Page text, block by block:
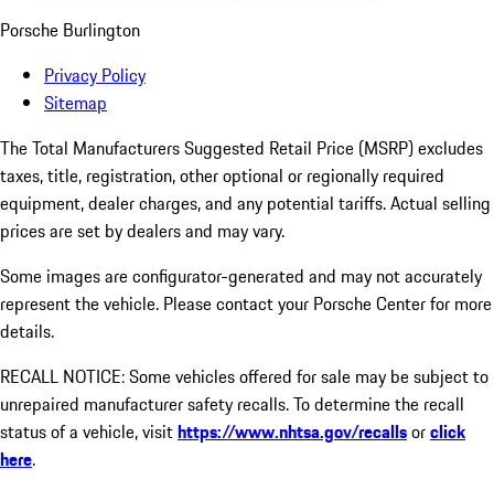
Porsche Burlington
Privacy Policy
Sitemap
The Total Manufacturers Suggested Retail Price (MSRP) excludes
taxes, title, registration, other optional or regionally required
equipment, dealer charges, and any potential tariffs. Actual selling
prices are set by dealers and may vary.
Some images are configurator-generated and may not accurately
represent the vehicle. Please contact your Porsche Center for more
details.
RECALL NOTICE: Some vehicles offered for sale may be subject to
unrepaired manufacturer safety recalls. To determine the recall
status of a vehicle, visithttps://www.nhtsa.gov/recallsorclick
here.